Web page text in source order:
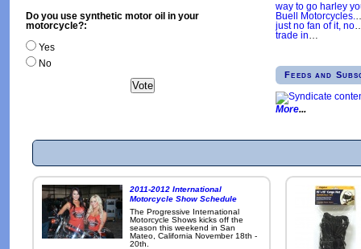
Do you use synthetic motor oil in your
motorcycle?:
Yes
No
way to go harley
Buell Motorcycles.
just no fan of it, no
trade in…
Feeds and
More
2011-2012 International
Motorcycle Show Schedule
The Progressive International
Motorcycle Shows kicks off the
season this weekend in San
Mateo, California November 18th -
20th.